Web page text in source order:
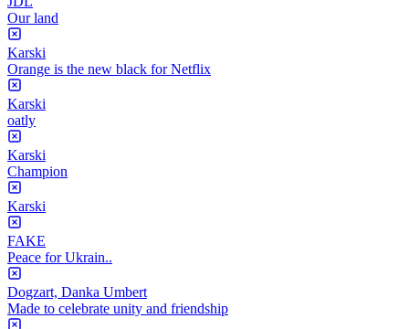
Our land
Karski
Orange is the new black for Netflix
Karski
oatly
Karski
Champion
Karski
FAKE
Peace for Ukrain..
Dogzart, Danka Umbert
Made to celebrate unity and friendship